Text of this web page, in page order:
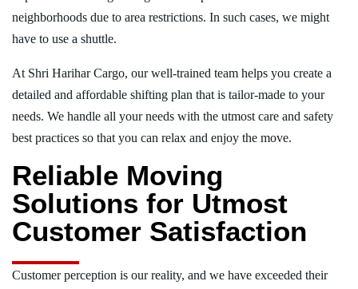
neighborhoods due to area restrictions. In such cases, we might
have to use a shuttle.
At Shri Harihar Cargo, our well-trained team helps you create a
detailed and affordable shifting plan that is tailor-made to your
needs. We handle all your needs with the utmost care and safety
best practices so that you can relax and enjoy the move.
Reliable Moving
Solutions for Utmost
Customer Satisfaction
Customer perception is our reality, and we have exceeded their